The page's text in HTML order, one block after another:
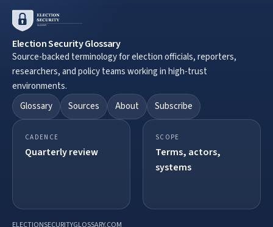
Election Security Glossary
Source-backed terminology for election officials, reporters,
researchers, and policy teams working in high-trust
environments.
Glossary
Sources About Subscribe
CADENCE
Quarterly review
SCOPE
Terms, actors,
systems
ELECTIONSECURITYGLOSSARY.COM